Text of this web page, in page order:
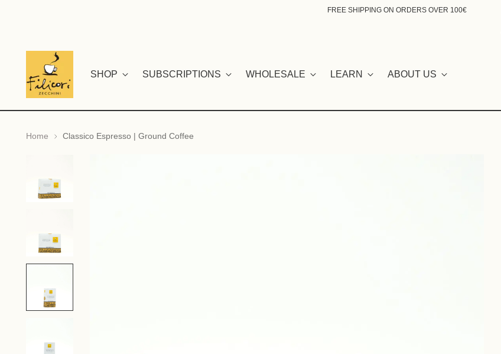
FREE SHIPPING ON ORDERS OVER 100€
SHOP SUBSCRIPTIONS WHOLESALE LEARN ABOUT US
Home Classico Espresso | Ground Coffee